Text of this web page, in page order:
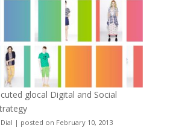
glocal Digital and Social
| posted on February 10, 2013